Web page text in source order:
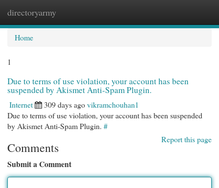
directoryarmy
Home
1
Due to terms of use violation, your account has been
suspended by Akismet Anti-Spam Plugin.
Internet 309 days agovikramchouhan1
Due to terms of use violation, your account has been suspended
by Akismet Anti-Spam Plugin. #
Report this page
Comments
Submit a Comment